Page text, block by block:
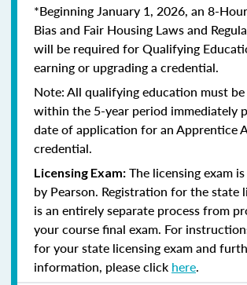
*Beginning January 1, 2026, an 8-
Bias and Fair Housing Laws and
will be required for Qualifying
earning or upgrading a credential.
Note: All qualifying education must
within the 5-year period immediately
date of application for an Apprentice
credential.
Licensing Exam: The licensing exam
by Pearson. Registration for the state
is an entirely separate process from
your course final exam. For
for your state licensing exam and
information, please click here.